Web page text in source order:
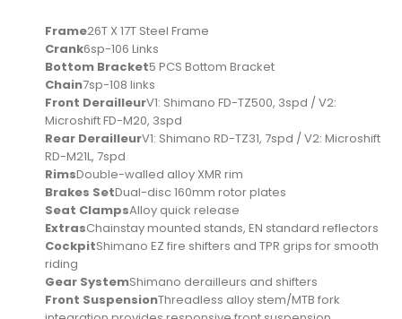
Frame26T X 17T Steel Frame
Crank6sp-106 Links
Bottom Bracket5 PCS Bottom Bracket
Chain7sp-108 links
Front DerailleurV1: Shimano FD-TZ500, 3spd / V2:
Microshift FD-M20, 3spd
Rear DerailleurV1: Shimano RD-TZ31, 7spd / V2: Microshift
RD-M21L, 7spd
RimsDouble-walled alloy XMR rim
Brakes SetDual-disc 160mm rotor plates
Seat ClampsAlloy quick release
ExtrasChainstay mounted stands, EN standard reflectors
CockpitShimano EZ fire shifters and TPR grips for smooth
riding
Gear SystemShimano derailleurs and shifters
Front SuspensionThreadless alloy stem/MTB fork